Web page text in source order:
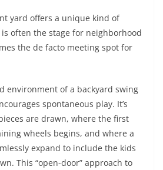
yard offers a unique kind of
often the stage for neighborhood
the de facto meeting spot for
environment of a backyard swing
spontaneous play. It’s
are drawn, where the first
wheels begins, and where a
expand to include the kids
This “open-door” approach to